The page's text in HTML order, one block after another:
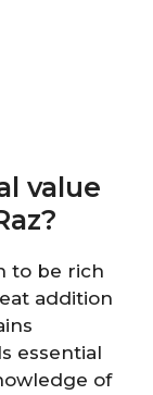
value
to be rich
addition
essential
of